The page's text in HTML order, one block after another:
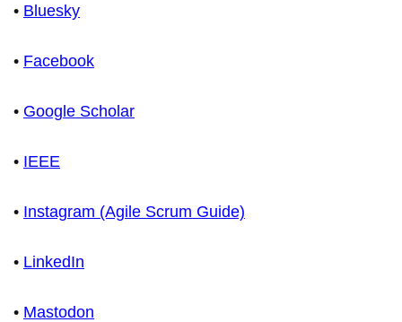
• Bluesky
• Facebook
• Google Scholar
• IEEE
• Instagram (Agile Scrum Guide)
• LinkedIn
• Mastodon